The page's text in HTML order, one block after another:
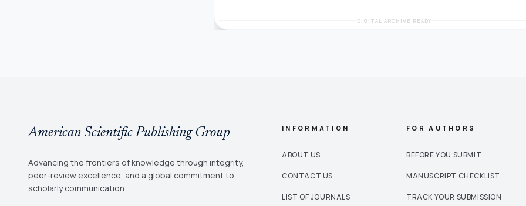
DIGITAL ARCHIVE READY
American Scientific Publishing Group
Advancing the frontiers of knowledge through integrity,
peer-review excellence, and a global commitment to
scholarly communication.
INFORMATION
ABOUT US
CONTACT US
LIST OF JOURNALS
FOR AUTHORS
BEFORE YOU SUBMIT
MANUSCRIPT CHECKLIST
TRACK YOUR SUBMISSION